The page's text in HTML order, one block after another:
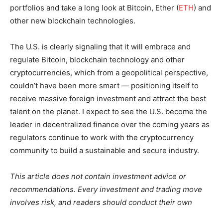
portfolios and take a long look at Bitcoin, Ether (ETH) and
other new blockchain technologies.
The U.S. is clearly signaling that it will embrace and
regulate Bitcoin, blockchain technology and other
cryptocurrencies, which from a geopolitical perspective,
couldn’t have been more smart — positioning itself to
receive massive foreign investment and attract the best
talent on the planet. I expect to see the U.S. become the
leader in decentralized finance over the coming years as
regulators continue to work with the cryptocurrency
community to build a sustainable and secure industry.
This article does not contain investment advice or
recommendations. Every investment and trading move
involves risk, and readers should conduct their own